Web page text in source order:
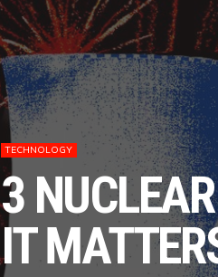
TECHNOLOGY
3
IT